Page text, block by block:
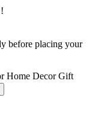
before placing your
Home Decor Gift